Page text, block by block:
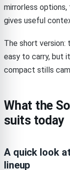
mirrorless options,
gives useful
The short version:
easy to carry, but
compact stills
What the
suits today
A quick look at
lineup